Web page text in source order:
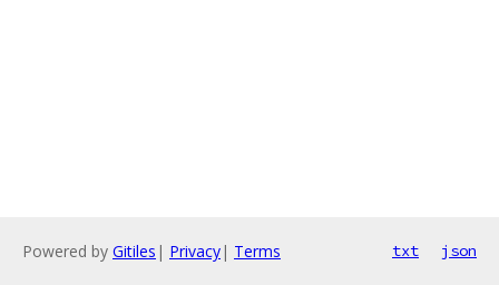
Powered by Gitiles | Privacy| Terms txt json